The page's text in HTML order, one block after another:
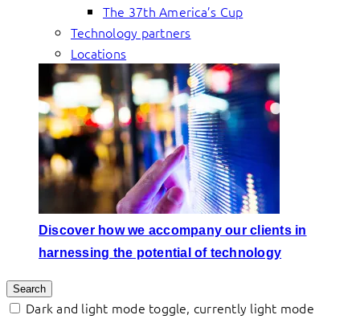
The 37th America’s Cup
Technology partners
Locations
Discover how we accompany our clients in
harnessing the potential of technology
Search
Dark and light mode toggle, currently light mode